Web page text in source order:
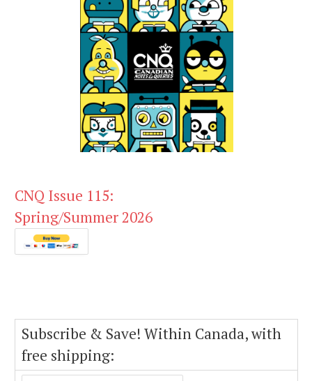
CNQ Issue 115:
Spring/Summer 2026
Subscribe & Save! Within Canada, with
free shipping: